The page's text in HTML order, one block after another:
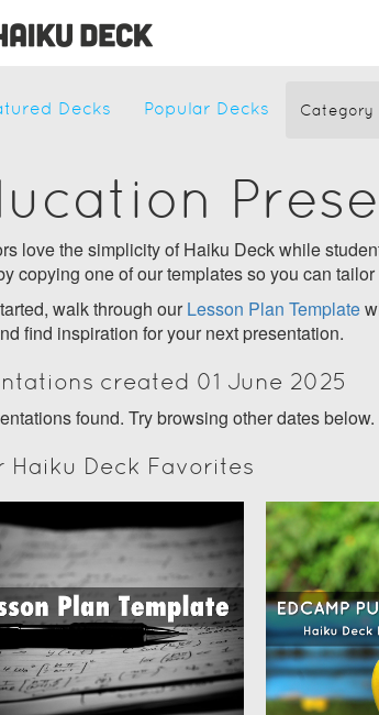
Decks Popular Decks Category
love the simplicity of Haiku Deck while
copying one of our templates so you can
walk through our Lesson Plan Template
find inspiration for your next presentation.
created 01 June 2025
found. Try browsing other dates below.
Haiku Deck Favorites